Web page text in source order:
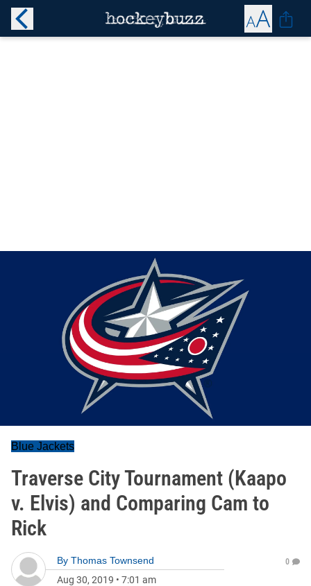
Blue Jackets
Traverse City Tournament (Kaapo
v. Elvis) and Comparing Cam to
Rick
By Thomas Townsend
Aug 30, 2019 • 7:01 am
0